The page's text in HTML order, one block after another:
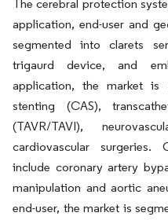
The cerebral protection
application, end-user and
segmented into clarets
trigaurd device, and
application, the market is
stenting (CAS),
(TAVR/TAVI),
cardiovascular surgeries.
include coronary artery
manipulation and aortic
end-user, the market is